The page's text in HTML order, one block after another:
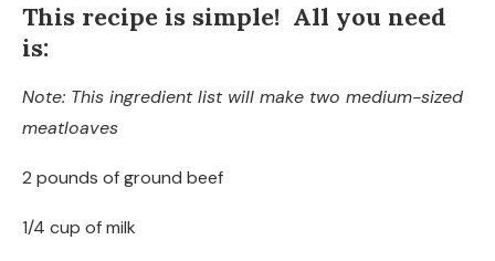
This recipe is simple! All you need
is:
Note: This ingredient list will make two medium-sized
meatloaves
2 pounds of ground beef
1/4 cup of milk